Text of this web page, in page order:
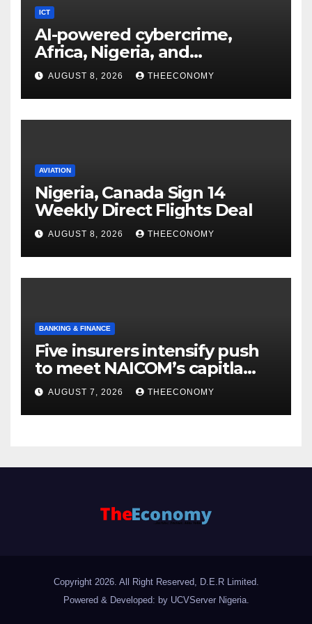
ICT
AI-powered cybercrime,
Africa, Nigeria, and
cybersecurity
AUGUST 8, 2026 THEECONOMY
AVIATION
Nigeria, Canada Sign 14
Weekly Direct Flights Deal
AUGUST 8, 2026 THEECONOMY
BANKING & FINANCE
Five insurers intensify push
to meet NAICOM’s capitla
rules
AUGUST 7, 2026 THEECONOMY
Copyright 2026. All Right Reserved, D.E.R Limited.
Powered & Developed: by UCVServer Nigeria.